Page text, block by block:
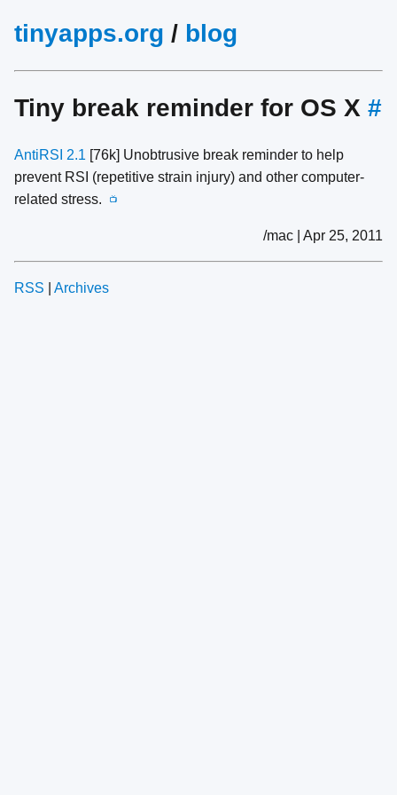
tinyapps.org / blog
Tiny break reminder for OS X #
AntiRSI 2.1 [76k] Unobtrusive break reminder to help
prevent RSI (repetitive strain injury) and other computer-
related stress.
📺
/mac | Apr 25, 2011
RSS Archives